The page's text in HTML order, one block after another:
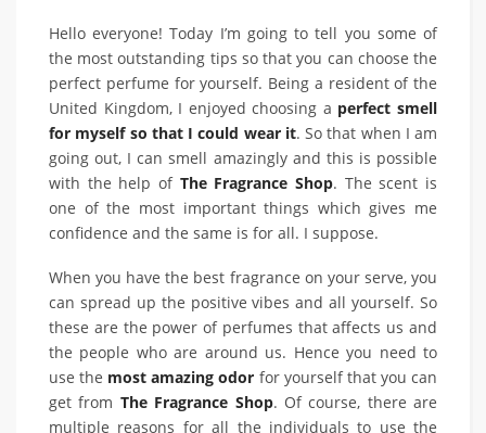
Hello everyone! Today I’m going to tell you some of
the most outstanding tips so that you can choose the
perfect perfume for yourself. Being a resident of the
United Kingdom, I enjoyed choosing a perfect smell
for myself so that I could wear it. So that when I am
going out, I can smell amazingly and this is possible
with the help of The Fragrance Shop. The scent is
one of the most important things which gives me
confidence and the same is for all. I suppose.
When you have the best fragrance on your serve, you
can spread up the positive vibes and all yourself. So
these are the power of perfumes that affects us and
the people who are around us. Hence you need to
use the most amazing odor for yourself that you can
get from The Fragrance Shop. Of course, there are
multiple reasons for all the individuals to use the